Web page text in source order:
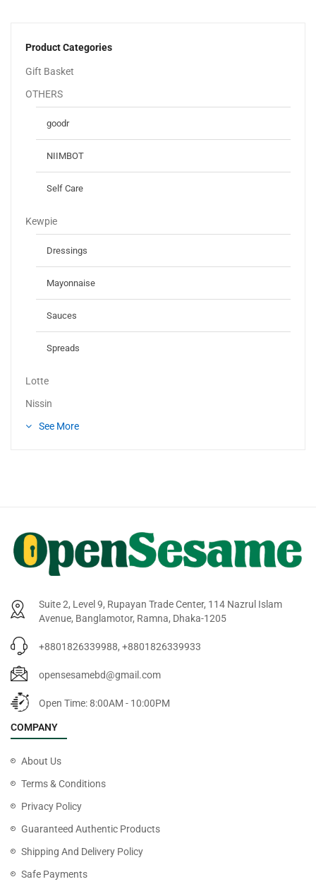
Product Categories
Gift Basket
OTHERS
goodr
NIIMBOT
Self Care
Kewpie
Dressings
Mayonnaise
Sauces
Spreads
Lotte
Nissin
See More
Suite 2, Level 9, Rupayan Trade Center, 114 Nazrul Islam
Avenue, Banglamotor, Ramna, Dhaka-1205
+8801826339988, +8801826339933
opensesamebd@gmail.com
Open Time: 8:00AM - 10:00PM
COMPANY
About Us
Terms & Conditions
Privacy Policy
Guaranteed Authentic Products
Shipping And Delivery Policy
Safe Payments